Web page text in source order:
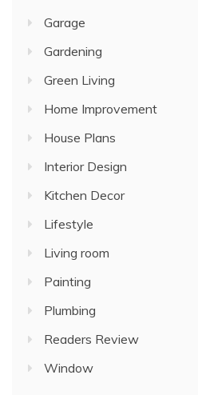
Garage
Gardening
Green Living
Home Improvement
House Plans
Interior Design
Kitchen Decor
Lifestyle
Living room
Painting
Plumbing
Readers Review
Window